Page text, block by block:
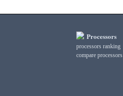
Processors
processors ranking
compare processors